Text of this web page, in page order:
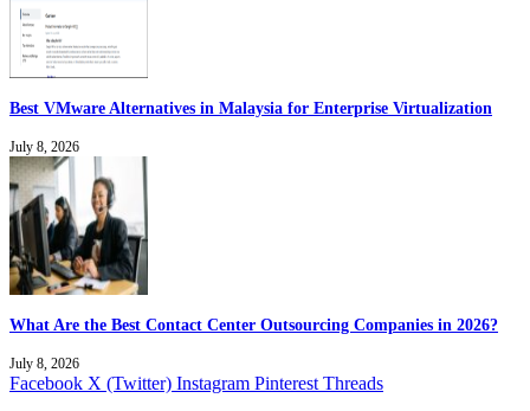
Best VMware Alternatives in Malaysia for Enterprise Virtualization
July 8, 2026
What Are the Best Contact Center Outsourcing Companies in 2026?
July 8, 2026
Facebook X (Twitter) Instagram Pinterest Threads